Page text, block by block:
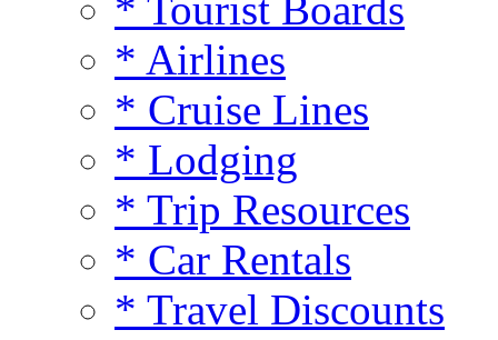
* Airlines
* Cruise Lines
* Lodging
* Trip Resources
* Car Rentals
* Travel Discounts